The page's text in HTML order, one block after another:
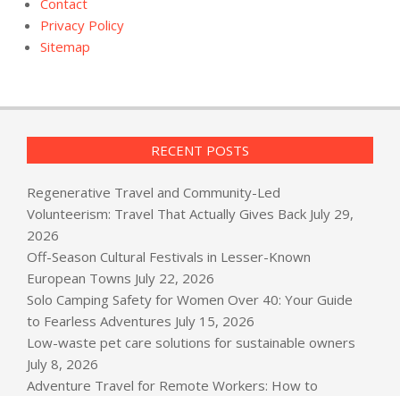
Privacy Policy
Sitemap
RECENT POSTS
Regenerative Travel and Community-Led
Volunteerism: Travel That Actually Gives Back July 29,
2026
Off-Season Cultural Festivals in Lesser-Known
European Towns July 22, 2026
Solo Camping Safety for Women Over 40: Your Guide
to Fearless Adventures July 15, 2026
Low-waste pet care solutions for sustainable owners
July 8, 2026
Adventure Travel for Remote Workers: How to